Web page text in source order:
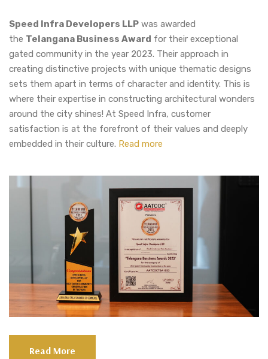
Speed Infra Developers LLP was awarded
the Telangana Business Award for their exceptional
gated community in the year 2023. Their approach in
creating distinctive projects with unique thematic designs
sets them apart in terms of character and identity. This is
where their expertise in constructing architectural wonders
around the city shines! At Speed Infra, customer
satisfaction is at the forefront of their values and deeply
embedded in their culture. Read more
Read More